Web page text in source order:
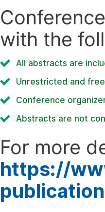
with the
All abstracts are
Unrestricted and
Conference
Abstracts are not
For more
https://